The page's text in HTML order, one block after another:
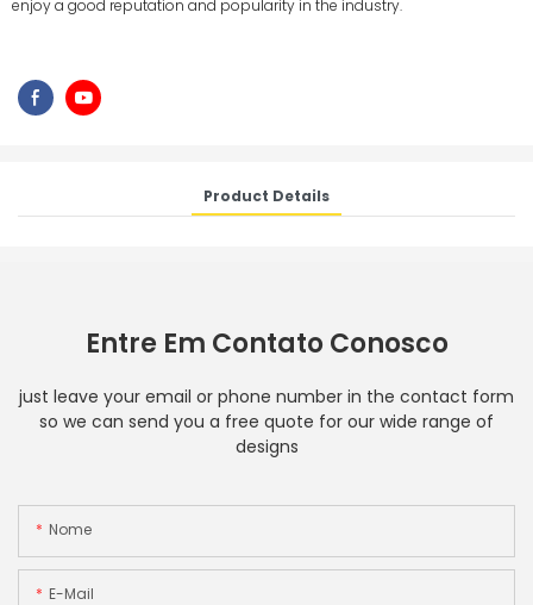
enjoy a good reputation and popularity in the industry.
Product Details
Entre Em Contato Conosco
just leave your email or phone number in the contact form
so we can send you a free quote for our wide range of
designs
Nome
E-Mail